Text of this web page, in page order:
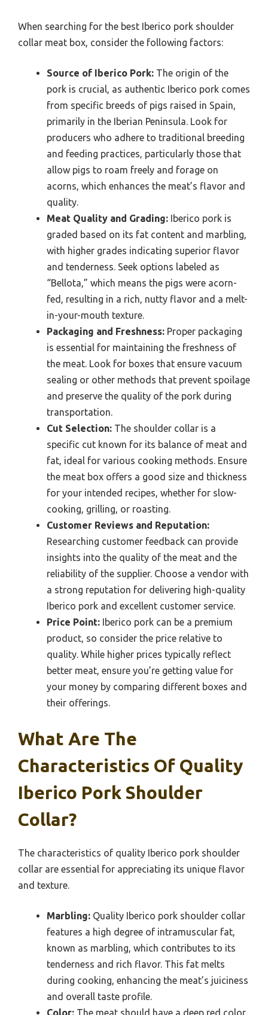
When searching for the best Iberico pork shoulder
collar meat box, consider the following factors:
Source of Iberico Pork: The origin of the
pork is crucial, as authentic Iberico pork comes
from specific breeds of pigs raised in Spain,
primarily in the Iberian Peninsula. Look for
producers who adhere to traditional breeding
and feeding practices, particularly those that
allow pigs to roam freely and forage on
acorns, which enhances the meat’s flavor and
quality.
Meat Quality and Grading: Iberico pork is
graded based on its fat content and marbling,
with higher grades indicating superior flavor
and tenderness. Seek options labeled as
“Bellota,” which means the pigs were acorn-
fed, resulting in a rich, nutty flavor and a melt-
in-your-mouth texture.
Packaging and Freshness: Proper packaging
is essential for maintaining the freshness of
the meat. Look for boxes that ensure vacuum
sealing or other methods that prevent spoilage
and preserve the quality of the pork during
transportation.
Cut Selection: The shoulder collar is a
specific cut known for its balance of meat and
fat, ideal for various cooking methods. Ensure
the meat box offers a good size and thickness
for your intended recipes, whether for slow-
cooking, grilling, or roasting.
Customer Reviews and Reputation:
Researching customer feedback can provide
insights into the quality of the meat and the
reliability of the supplier. Choose a vendor with
a strong reputation for delivering high-quality
Iberico pork and excellent customer service.
Price Point: Iberico pork can be a premium
product, so consider the price relative to
quality. While higher prices typically reflect
better meat, ensure you’re getting value for
your money by comparing different boxes and
their offerings.
What Are The
Characteristics Of Quality
Iberico Pork Shoulder
Collar?
The characteristics of quality Iberico pork shoulder
collar are essential for appreciating its unique flavor
and texture.
Marbling: Quality Iberico pork shoulder collar
features a high degree of intramuscular fat,
known as marbling, which contributes to its
tenderness and rich flavor. This fat melts
during cooking, enhancing the meat’s juiciness
and overall taste profile.
Color: The meat should have a deep red color,